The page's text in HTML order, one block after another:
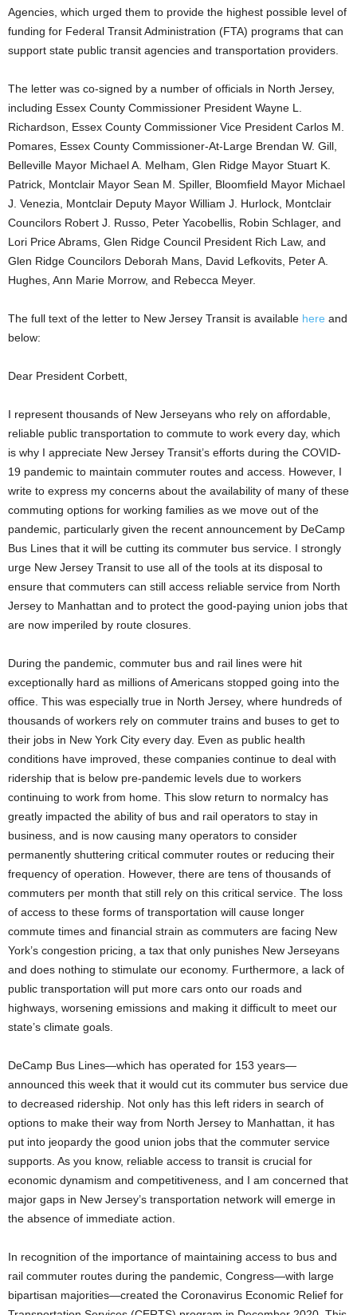
Agencies, which urged them to provide the highest possible level of
funding for Federal Transit Administration (FTA) programs that can
support state public transit agencies and transportation providers.
The letter was co-signed by a number of officials in North Jersey,
including Essex County Commissioner President Wayne L.
Richardson, Essex County Commissioner Vice President Carlos M.
Pomares, Essex County Commissioner-At-Large Brendan W. Gill,
Belleville Mayor Michael A. Melham, Glen Ridge Mayor Stuart K.
Patrick, Montclair Mayor Sean M. Spiller, Bloomfield Mayor Michael
J. Venezia, Montclair Deputy Mayor William J. Hurlock, Montclair
Councilors Robert J. Russo, Peter Yacobellis, Robin Schlager, and
Lori Price Abrams, Glen Ridge Council President Rich Law, and
Glen Ridge Councilors Deborah Mans, David Lefkovits, Peter A.
Hughes, Ann Marie Morrow, and Rebecca Meyer.
The full text of the letter to New Jersey Transit is available here and
below:
Dear President Corbett,
I represent thousands of New Jerseyans who rely on affordable,
reliable public transportation to commute to work every day, which
is why I appreciate New Jersey Transit’s efforts during the COVID-
19 pandemic to maintain commuter routes and access. However, I
write to express my concerns about the availability of many of these
commuting options for working families as we move out of the
pandemic, particularly given the recent announcement by DeCamp
Bus Lines that it will be cutting its commuter bus service. I strongly
urge New Jersey Transit to use all of the tools at its disposal to
ensure that commuters can still access reliable service from North
Jersey to Manhattan and to protect the good-paying union jobs that
are now imperiled by route closures.
During the pandemic, commuter bus and rail lines were hit
exceptionally hard as millions of Americans stopped going into the
office. This was especially true in North Jersey, where hundreds of
thousands of workers rely on commuter trains and buses to get to
their jobs in New York City every day. Even as public health
conditions have improved, these companies continue to deal with
ridership that is below pre-pandemic levels due to workers
continuing to work from home. This slow return to normalcy has
greatly impacted the ability of bus and rail operators to stay in
business, and is now causing many operators to consider
permanently shuttering critical commuter routes or reducing their
frequency of operation. However, there are tens of thousands of
commuters per month that still rely on this critical service. The loss
of access to these forms of transportation will cause longer
commute times and financial strain as commuters are facing New
York’s congestion pricing, a tax that only punishes New Jerseyans
and does nothing to stimulate our economy. Furthermore, a lack of
public transportation will put more cars onto our roads and
highways, worsening emissions and making it difficult to meet our
state’s climate goals.
DeCamp Bus Lines—which has operated for 153 years—
announced this week that it would cut its commuter bus service due
to decreased ridership. Not only has this left riders in search of
options to make their way from North Jersey to Manhattan, it has
put into jeopardy the good union jobs that the commuter service
supports. As you know, reliable access to transit is crucial for
economic dynamism and competitiveness, and I am concerned that
major gaps in New Jersey’s transportation network will emerge in
the absence of immediate action.
In recognition of the importance of maintaining access to bus and
rail commuter routes during the pandemic, Congress—with large
bipartisan majorities—created the Coronavirus Economic Relief for